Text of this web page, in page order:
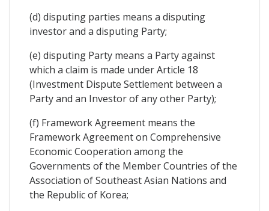
(d) disputing parties means a disputing
investor and a disputing Party;
(e) disputing Party means a Party against
which a claim is made under Article 18
(Investment Dispute Settlement between a
Party and an Investor of any other Party);
(f) Framework Agreement means the
Framework Agreement on Comprehensive
Economic Cooperation among the
Governments of the Member Countries of the
Association of Southeast Asian Nations and
the Republic of Korea;